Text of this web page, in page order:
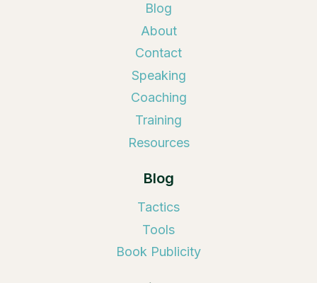
Blog
About
Contact
Speaking
Coaching
Training
Resources
Blog
Tactics
Tools
Book Publicity